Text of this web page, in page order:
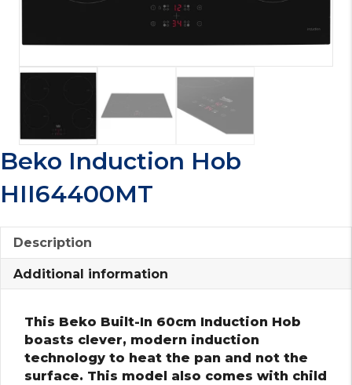
Beko Induction Hob
HII64400MT
Description
Additional information
This Beko Built-In 60cm Induction Hob
boasts clever, modern induction
technology to heat the pan and not the
surface. This model also comes with child